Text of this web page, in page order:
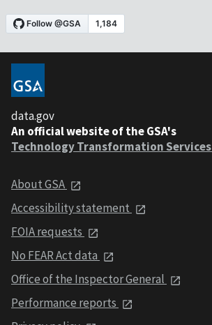
data.gov
An official website of the GSA's
Technology Transformation Services
About GSA
Accessibility statement
FOIA requests
No FEAR Act data
Office of the Inspector General
Performance reports